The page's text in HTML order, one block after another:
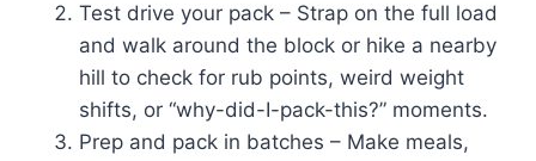
Test drive your pack – Strap on the full load
and walk around the block or hike a nearby
hill to check for rub points, weird weight
shifts, or “why-did-I-pack-this?” moments.
Prep and pack in batches – Make meals,